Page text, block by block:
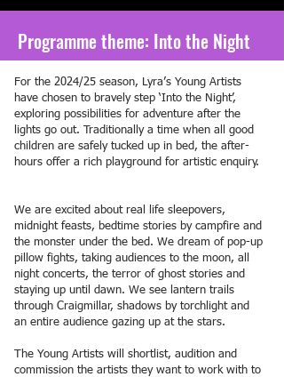
Programme theme: Into the Night
For the 2024/25 season, Lyra’s Young Artists
have chosen to bravely step ‘Into the Night’,
exploring possibilities for adventure after the
lights go out. Traditionally a time when all good
children are safely tucked up in bed, the after-
hours offer a rich playground for artistic enquiry.
We are excited about real life sleepovers,
midnight feasts, bedtime stories by campfire and
the monster under the bed. We dream of pop-up
pillow fights, taking audiences to the moon, all
night concerts, the terror of ghost stories and
staying up until dawn. We see lantern trails
through Craigmillar, shadows by torchlight and
an entire audience gazing up at the stars.
The Young Artists will shortlist, audition and
commission the artists they want to work with to